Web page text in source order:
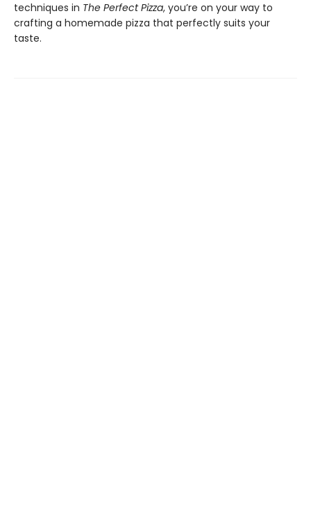
techniques in The Perfect Pizza, you’re on your way to
crafting a homemade pizza that perfectly suits your
taste.